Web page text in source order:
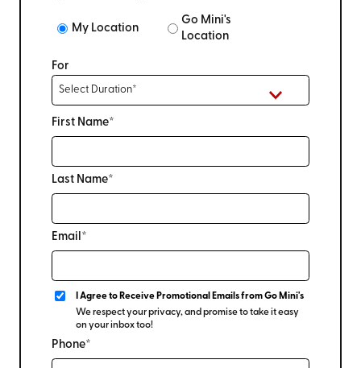
My Location
Go Mini's
Location
For
First Name*
Last Name*
Email*
I Agree to Receive Promotional Emails from Go Mini's
We respect your privacy, and promise to take it easy
on your inbox too!
Phone*